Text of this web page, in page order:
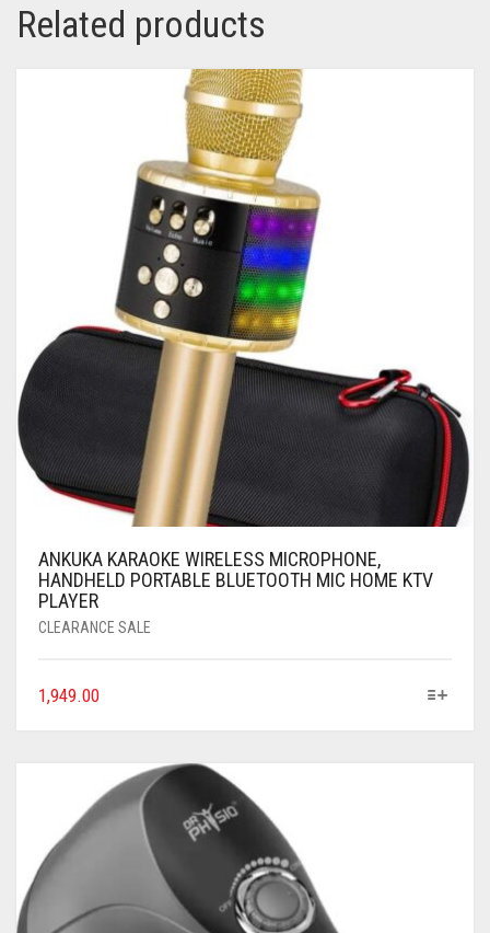
Related products
ANKUKA KARAOKE WIRELESS MICROPHONE,
HANDHELD PORTABLE BLUETOOTH MIC HOME KTV
PLAYER
CLEARANCE SALE
1,949.00